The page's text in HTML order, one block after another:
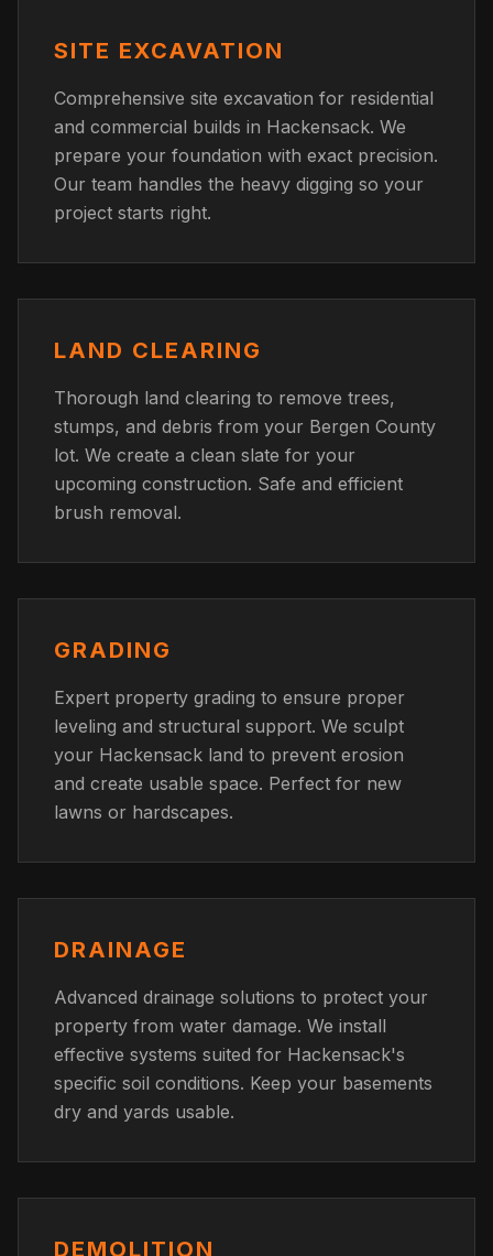
SITE EXCAVATION
Comprehensive site excavation for residential
and commercial builds in Hackensack. We
prepare your foundation with exact precision.
Our team handles the heavy digging so your
project starts right.
LAND CLEARING
Thorough land clearing to remove trees,
stumps, and debris from your Bergen County
lot. We create a clean slate for your
upcoming construction. Safe and efficient
brush removal.
GRADING
Expert property grading to ensure proper
leveling and structural support. We sculpt
your Hackensack land to prevent erosion
and create usable space. Perfect for new
lawns or hardscapes.
DRAINAGE
Advanced drainage solutions to protect your
property from water damage. We install
effective systems suited for Hackensack's
specific soil conditions. Keep your basements
dry and yards usable.
DEMOLITION